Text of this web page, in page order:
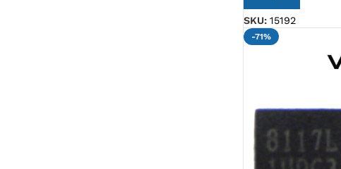
SKU: 15192
-71%